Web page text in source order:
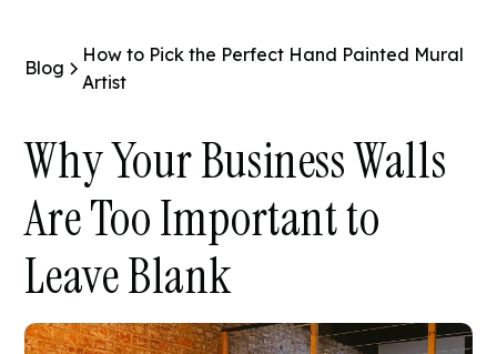
Blog
How to Pick the Perfect Hand Painted Mural
Artist
Why Your Business Walls
Are Too Important to
Leave Blank